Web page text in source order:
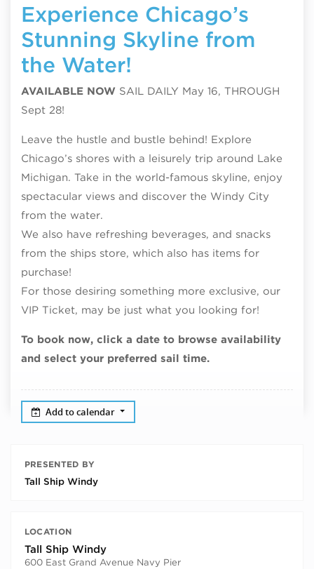
Experience Chicago’s
Stunning Skyline from
the Water!
AVAILABLE NOW SAIL DAILY May 16, THROUGH
Sept 28!
Leave the hustle and bustle behind! Explore
Chicago’s shores with a leisurely trip around Lake
Michigan. Take in the world-famous skyline, enjoy
spectacular views and discover the Windy City
from the water.
We also have refreshing beverages, and snacks
from the ships store, which also has items for
purchase!
For those desiring something more exclusive, our
VIP Ticket, may be just what you looking for!
To book now, click a date to browse availability
and select your preferred sail time.
Add to calendar
PRESENTED BY
Tall Ship Windy
LOCATION
Tall Ship Windy
600 East Grand Avenue Navy Pier